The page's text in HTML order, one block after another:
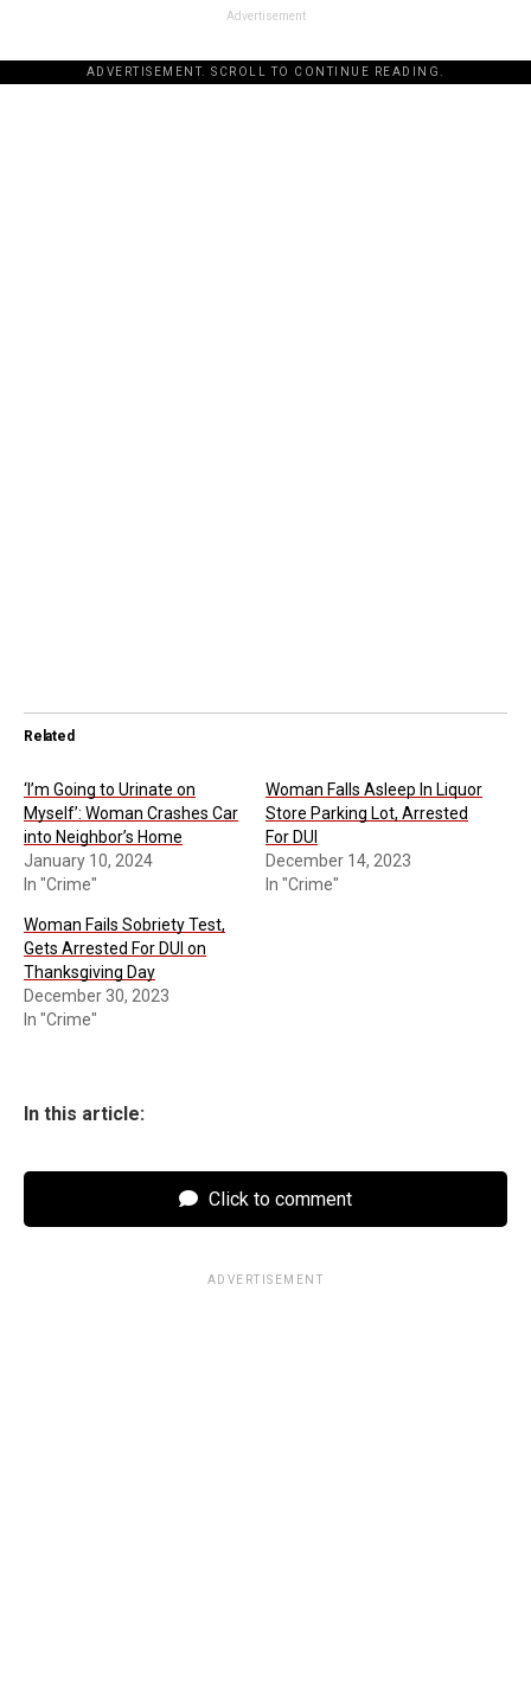
Advertisement
ADVERTISEMENT. SCROLL TO CONTINUE READING.
Related
‘I’m Going to Urinate on
Myself’: Woman Crashes Car
into Neighbor’s Home
January 10, 2024
In "Crime"
Woman Falls Asleep In Liquor
Store Parking Lot, Arrested
For DUI
December 14, 2023
In "Crime"
Woman Fails Sobriety Test,
Gets Arrested For DUI on
Thanksgiving Day
December 30, 2023
In "Crime"
In this article:
Click to comment
ADVERTISEMENT